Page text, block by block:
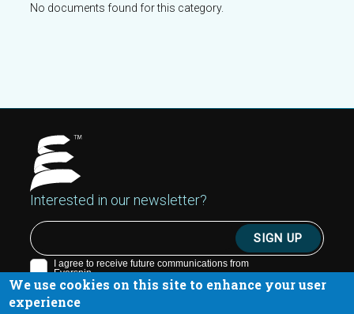
We use cookies on this site to enhance your user
experience
No documents found for this category.
Interested in our newsletter?